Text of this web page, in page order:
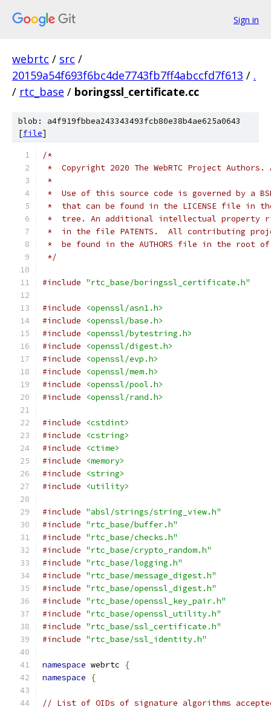
Sign in
webrtc / src /
20159a54f693f6bc4de7743fb7ff4abccfd7f613 / .
/ rtc_base / boringssl_certificate.cc
blob: a4f919fbbea243343493fcb80e38b4ae625a0643
[file]
/*
*  Copyright 2020 The WebRTC Project
*
*  Use of this source code is governed by a
*  that can be found in the LICENSE file in
*  tree. An additional intellectual property
*  in the file PATENTS.  All contributing
*  be found in the AUTHORS file in the root
*/
#include "rtc_base/boringssl_certificate.h"
#include
<openssl/asn1.h>
#include
<openssl/base.h>
#include
<openssl/bytestring.h>
#include
<openssl/digest.h>
#include
<openssl/evp.h>
#include
<openssl/mem.h>
#include
<openssl/pool.h>
#include
<openssl/rand.h>
#include
<cstdint>
#include
<cstring>
#include
<ctime>
#include
<memory>
#include
<string>
#include
<utility>
#include "absl/strings/string_view.h"
#include "rtc_base/buffer.h"
#include "rtc_base/checks.h"
#include "rtc_base/crypto_random.h"
#include "rtc_base/logging.h"
#include "rtc_base/message_digest.h"
#include "rtc_base/openssl_digest.h"
#include "rtc_base/openssl_key_pair.h"
#include "rtc_base/openssl_utility.h"
#include "rtc_base/ssl_certificate.h"
#include "rtc_base/ssl_identity.h"
namespace webrtc
{
namespace
{
// List of OIDs of signature algorithms accepted